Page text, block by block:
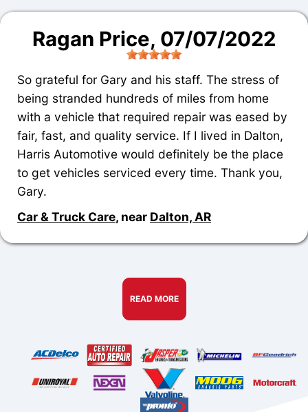
Ragan Price, 07/07/2022
So grateful for Gary and his staff. The stress of
being stranded hundreds of miles from home
with a vehicle that required repair was eased by
fair, fast, and quality service. If I lived in Dalton,
Harris Automotive would definitely be the place
to get vehicles serviced every time. Thank you,
Gary.
Car & Truck Care, near Dalton, AR
READ MORE